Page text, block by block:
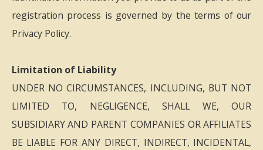
registration process is governed by the terms of our
Privacy Policy.
Limitation of Liability
UNDER NO CIRCUMSTANCES, INCLUDING, BUT NOT
LIMITED TO, NEGLIGENCE, SHALL WE, OUR
SUBSIDIARY AND PARENT COMPANIES OR AFFILIATES
BE LIABLE FOR ANY DIRECT, INDIRECT, INCIDENTAL,